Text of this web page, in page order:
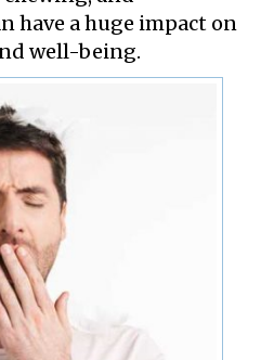
have a huge impact on
well-being.